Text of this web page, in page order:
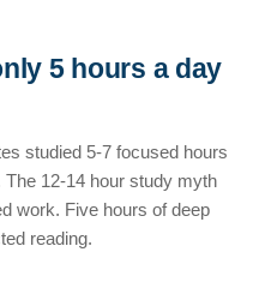
5 hours a day
studied 5-7 focused hours
12-14 hour study myth
work. Five hours of deep
reading.